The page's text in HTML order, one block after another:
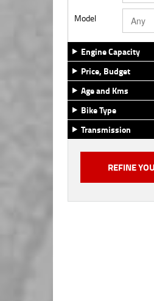
Model
Engine Capacity
Price, Budget
Age and Kms
Bike Type
Transmission